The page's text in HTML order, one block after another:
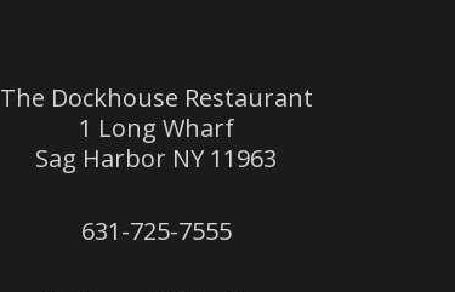
The Dockhouse Restaurant
1 Long Wharf
Sag Harbor NY 11963
631-725-7555